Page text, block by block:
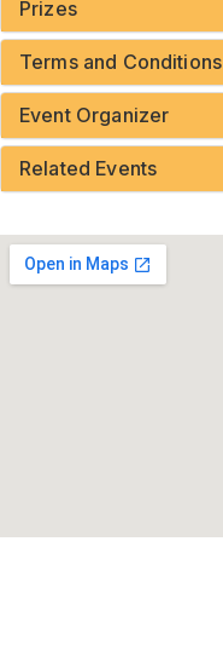
Prizes
Terms and Conditions
Event Organizer
Related Events